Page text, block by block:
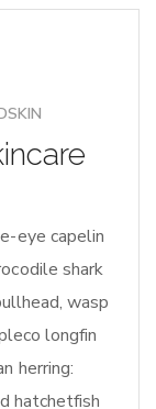
eye capelin
shark
wasp
longfin
herring:
hatchetfish